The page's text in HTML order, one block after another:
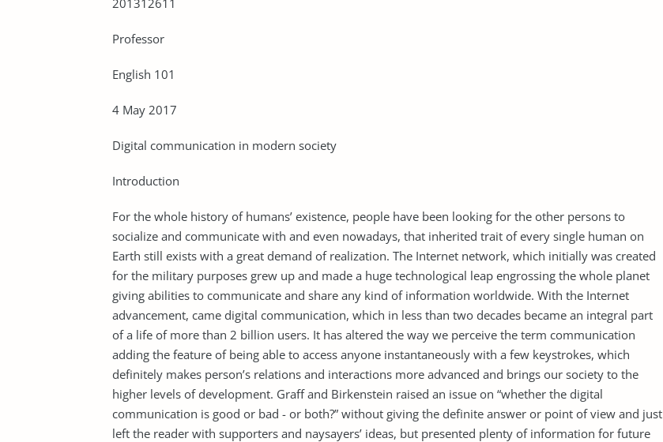
201312611
Professor
English 101
4 May 2017
Digital communication in modern society
Introduction
For the whole history of humans’ existence, people have been looking for the other persons to
socialize and communicate with and even nowadays, that inherited trait of every single human on
Earth still exists with a great demand of realization. The Internet network, which initially was created
for the military purposes grew up and made a huge technological leap engrossing the whole planet
giving abilities to communicate and share any kind of information worldwide. With the Internet
advancement, came digital communication, which in less than two decades became an integral part
of a life of more than 2 billion users. It has altered the way we perceive the term communication
adding the feature of being able to access anyone instantaneously with a few keystrokes, which
definitely makes person’s relations and interactions more advanced and brings our society to the
higher levels of development. Graff and Birkenstein raised an issue on “whether the digital
communication is good or bad - or both?” without giving the definite answer or point of view and just
left the reader with supporters and naysayers’ ideas, but presented plenty of information for future